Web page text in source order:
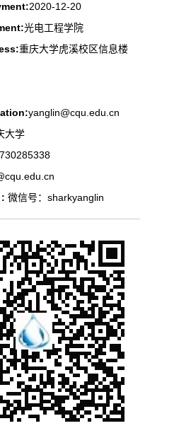
2020-12-20
光电工程学院
重庆大学虎溪校区信息楼
yanglin@cqu.edu.cn
大学
微信号：sharkyanglin